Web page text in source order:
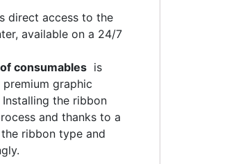
direct access to the
available on a 24/7
consumables is
graphic
the ribbon
and thanks to a
ribbon type and